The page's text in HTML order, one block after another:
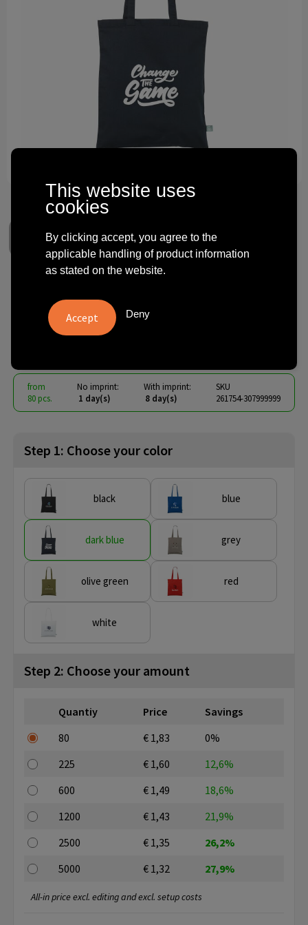
Technology and electronics
Organic Cotton Shopper
Colour (140 g/m²) bag
from
80 pcs.
No imprint:
1 day(s)
With imprint:
8 day(s)
SKU
261754-307999999
Step 1: Choose your color
black blue
dark blue grey
olive green red
white
Step 2: Choose your amount
Quantiy Price
Savings
80
€ 1,83
0%
225
€ 1,60
12,6%
600
€ 1,49
18,6%
1200
€ 1,43
21,9%
2500
€ 1,35
26,2%
5000
€ 1,32 27,9%
All-in price excl. editing and excl. setup costs
This website uses
cookies
By clicking accept, you agree to the
applicable handling of product information
as stated on the website.
Deny